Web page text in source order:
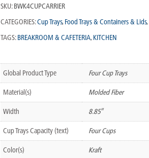
SKU: BWK4CUPCARRIER
CATEGORIES:Cup Trays,Food Trays & Containers & Lids,
TAGS: BREAKROOM & CAFETERIA,KITCHEN
Global Product Type Four Cup Trays
Material(s) Molded Fiber
Width 8.85″
Cup Trays Capacity (text) Four Cups
Color(s) Kraft